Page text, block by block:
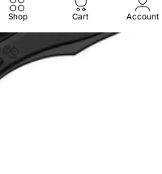
Shop Cart Account